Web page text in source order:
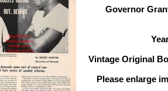
Governor
Vintage Original
Please enlarge